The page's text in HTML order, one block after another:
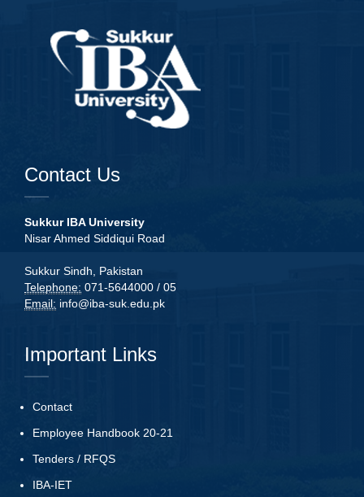
Contact Us
Sukkur IBA University
Nisar Ahmed Siddiqui Road
Sukkur Sindh, Pakistan
Telephone: 071-5644000 / 05
Email: info@iba-suk.edu.pk
Important Links
Contact
Employee Handbook 20-21
Tenders / RFQS
IBA-IET